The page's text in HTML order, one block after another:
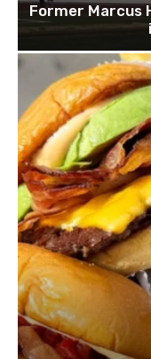
Former Marcus